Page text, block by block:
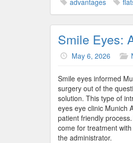
advantages
Smile Eyes:
May 6, 2026
Smile eyes informed
surgery out of the
solution. This type of
eyes eye clinic Munich
patient friendly
come for treatment
the administrator.